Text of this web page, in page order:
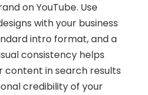
on YouTube. Use
with your business
intro format, and a
consistency helps
content in search results
credibility of your